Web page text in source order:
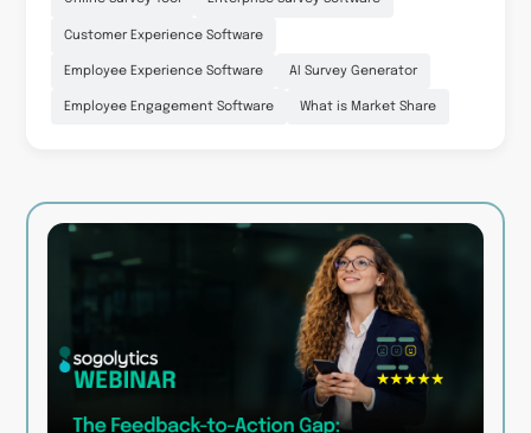
Customer Experience Software
Employee Experience Software AI Survey Generator
Employee Engagement Software What is Market Share